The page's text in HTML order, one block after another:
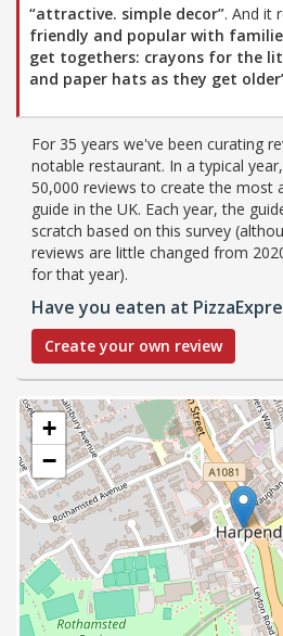
“attractive. simple decor”. And it
friendly and popular with
get togethers: crayons for the
and paper hats as they get
For 35 years we've been curating
notable restaurant. In a typical
50,000 reviews to create the most
guide in the UK. Each year, the
scratch based on this survey
reviews are little changed from
for that year).
Have you eaten at
Create your own review
+
−